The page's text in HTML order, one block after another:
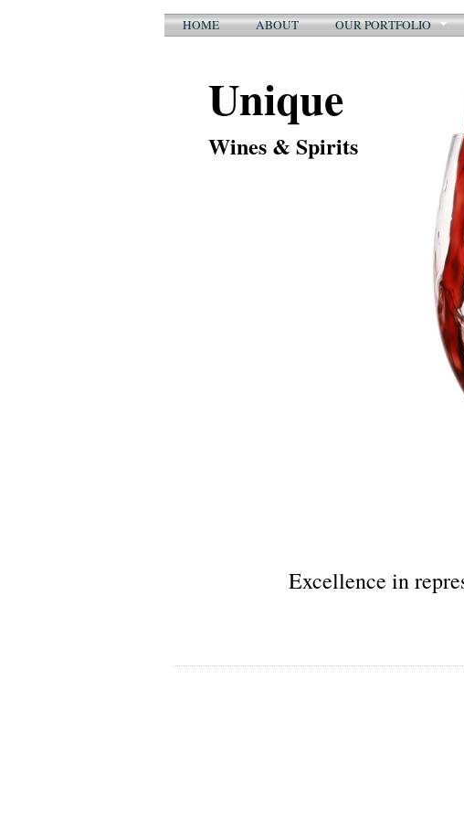
HOME ABOUT OUR PORTFOLIO
Unique
Wines & Spirits
Excellence in